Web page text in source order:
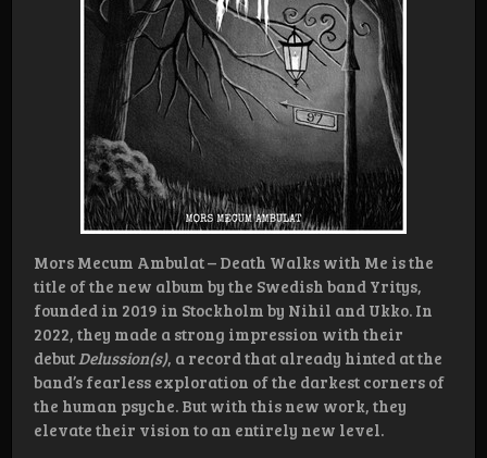
Mors Mecum Ambulat – Death Walks with Me is the
title of the new album by the Swedish band Yritys,
founded in 2019 in Stockholm by Nihil and Ukko. In
2022, they made a strong impression with their
debutDelussion(s), a record that already hinted at the
band’s fearless exploration of the darkest corners of
the human psyche. But with this new work, they
elevate their vision to an entirely new level.